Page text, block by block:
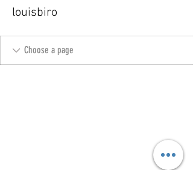
louisbiro